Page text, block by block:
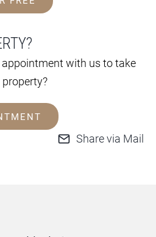
with us to take
Share via Mail